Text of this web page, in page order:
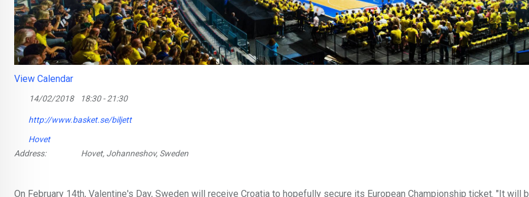
View Calendar
14/02/2018 18:30 - 21:30
http://www.basket.se/biljett
Hovet
Address:
Hovet, Johanneshov, Sweden
On February 14th, Valentine's Day, Sweden will receive Croatia to hopefully secure its European Championship ticket. "It will